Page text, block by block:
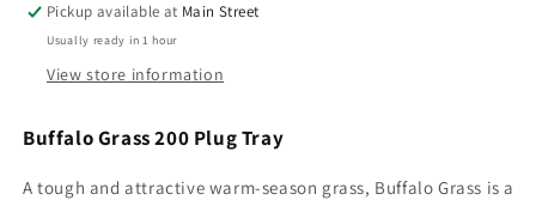
Pickup available at Main Street
Usually ready in 1 hour
View store information
Buffalo Grass 200 Plug Tray
A tough and attractive warm-season grass, Buffalo Grass is a